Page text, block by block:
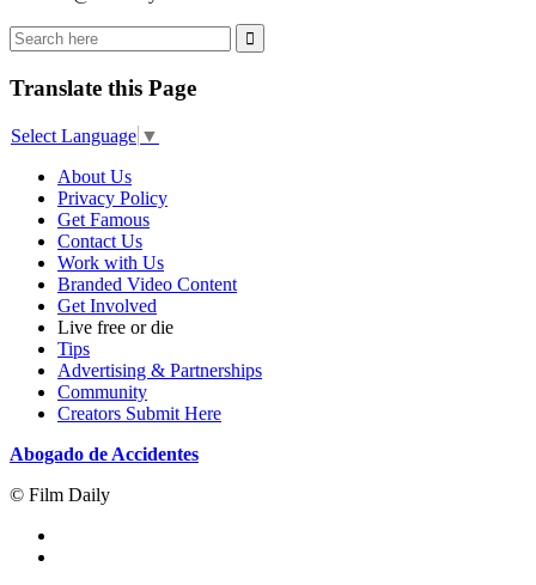
Translate this Page
Select Language ▼
About Us
Privacy Policy
Get Famous
Contact Us
Work with Us
Branded Video Content
Get Involved
Live free or die
Tips
Advertising & Partnerships
Community
Creators Submit Here
Abogado de Accidentes
© Film Daily